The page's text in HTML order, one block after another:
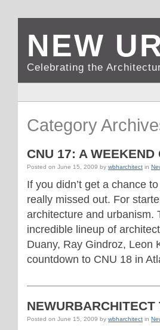
NEW
Celebrating the
Category
CNU 17: A WEEKEND
Posted on June 15, 2009 by wbharchitect in
If you didn’t get a chance
really missed out. For
architecture and urbanism.
incredible lineup of
Duany, Ray Gindroz, Leon
countdown to CNU 18 in
NEWURBARCHITECT
Posted on June 15, 2009 by wbharchitect in